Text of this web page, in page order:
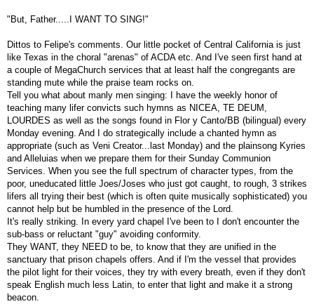
"But, Father.....I WANT TO SING!"
Dittos to Felipe's comments. Our little pocket of Central California is just
like Texas in the choral "arenas" of ACDA etc. And I've seen first hand at
a couple of MegaChurch services that at least half the congregants are
standing mute while the praise team rocks on.
Tell you what about manly men singing: I have the weekly honor of
teaching many lifer convicts such hymns as NICEA, TE DEUM,
LOURDES as well as the songs found in Flor y Canto/BB (bilingual) every
Monday evening. And I do strategically include a chanted hymn as
appropriate (such as Veni Creator...last Monday) and the plainsong Kyries
and Alleluias when we prepare them for their Sunday Communion
Services. When you see the full spectrum of character types, from the
poor, uneducated little Joes/Joses who just got caught, to rough, 3 strikes
lifers all trying their best (which is often quite musically sophisticated) you
cannot help but be humbled in the presence of the Lord.
It's really striking. In every yard chapel I've been to I don't encounter the
sub-bass or reluctant "guy" avoiding conformity.
They WANT, they NEED to be, to know that they are unified in the
sanctuary that prison chapels offers. And if I'm the vessel that provides
the pilot light for their voices, they try with every breath, even if they don't
speak English much less Latin, to enter that light and make it a strong
beacon.